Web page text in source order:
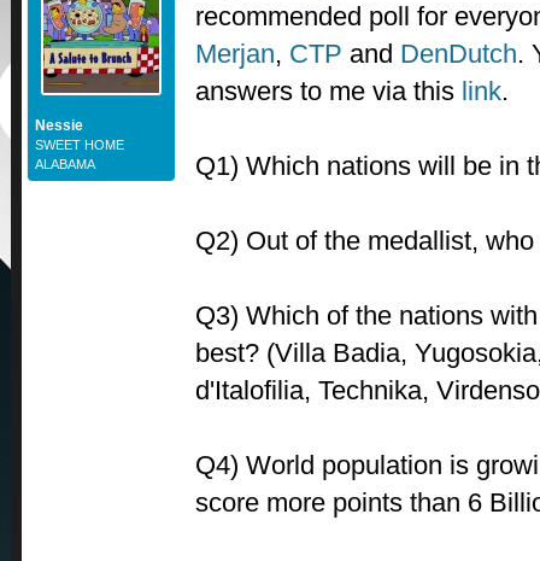
Nessie
SWEET HOME
ALABAMA
recommended poll for
Merjan, CTP and DenDutch.
answers to me via this link.
Q1) Which nations will be in
Q2) Out of the medallist,
Q3) Which of the nations
best? (Villa Badia,
d'Italofilia, Technika,
Q4) World population is
score more points than 6